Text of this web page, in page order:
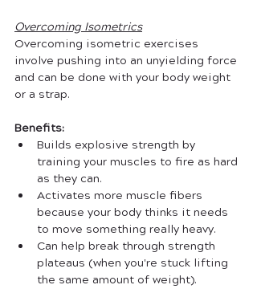
Overcoming Isometrics
Overcoming isometric exercises
involve pushing into an unyielding force
and can be done with your body weight
or a strap.
Benefits:
Builds explosive strength by
training your muscles to fire as hard
as they can.
Activates more muscle fibers
because your body thinks it needs
to move something really heavy.
Can help break through strength
plateaus (when you're stuck lifting
the same amount of weight).